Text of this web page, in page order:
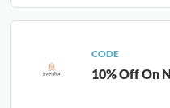
CODE
10% Off On